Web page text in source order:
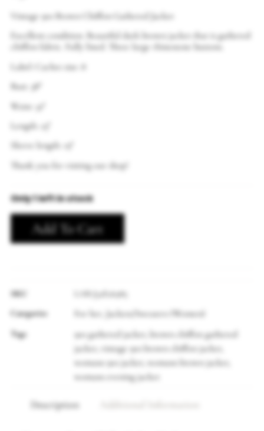
Vintage 90s Brown Chiffon Gathered Jacket
Excellent condition. Beautiful dark brown jacket that is gathered
chiffon fabric. Fully lined. Three large rhinestone buttons.
Label: Cachet size: 8
Bust: 38″
Waist: 32″
Length: 23″
Sleeve length: 19″
Thank you for visiting our shop!
Only 1 left in stock
Add To Cart
SKU
LAB-J32E26985
Categories
For her Jackets/Sweaters (Women)
Tags 90s gathered jacket
brown chiffon gathered
jacket
vintage 90s brown chiffon jacket
womans 90s jacket womans brown jacket
womans evening jacket
Description